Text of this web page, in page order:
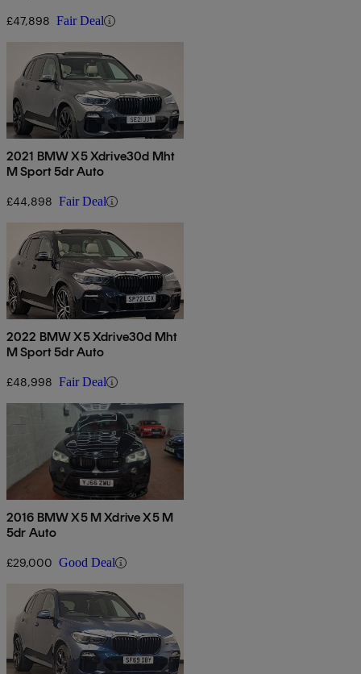
£47,898 Fair Deal
2021 BMW X5 Xdrive30d Mht
M Sport 5dr Auto
£44,898 Fair Deal
2022 BMW X5 Xdrive30d Mht
M Sport 5dr Auto
£48,998 Fair Deal
2016 BMW X5 M Xdrive X5 M
5dr Auto
£29,000 Good Deal